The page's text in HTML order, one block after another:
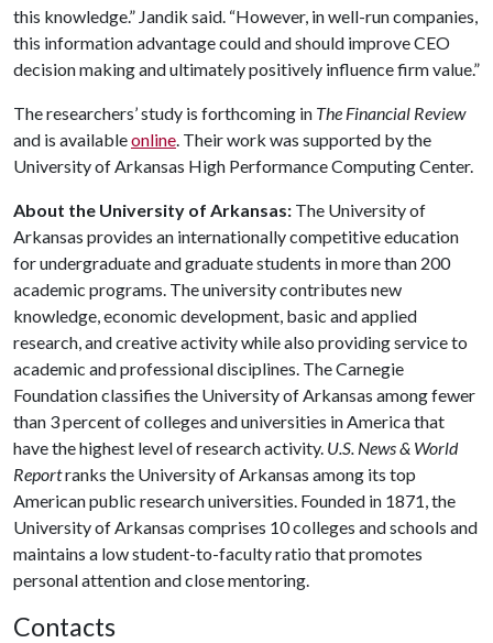
this knowledge.” Jandik said. “However, in well-run companies,
this information advantage could and should improve CEO
decision making and ultimately positively influence firm value.”
The researchers’ study is forthcoming in The Financial Review
and is availableonline. Their work was supported by the
University of Arkansas High Performance Computing Center.
About the University of Arkansas: The University of
Arkansas provides an internationally competitive education
for undergraduate and graduate students in more than 200
academic programs. The university contributes new
knowledge, economic development, basic and applied
research, and creative activity while also providing service to
academic and professional disciplines. The Carnegie
Foundation classifies the University of Arkansas among fewer
than 3 percent of colleges and universities in America that
have the highest level of research activity. U.S. News & World
Reportranks the University of Arkansas among its top
American public research universities. Founded in 1871, the
University of Arkansas comprises 10 colleges and schools and
maintains a low student-to-faculty ratio that promotes
personal attention and close mentoring.
Contacts